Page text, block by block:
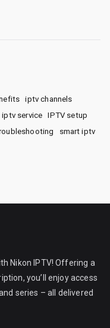
iptv channels
iptv service
IPTV setup
smart iptv
Nikon IPTV! Offering a
you’ll enjoy access
series – all delivered